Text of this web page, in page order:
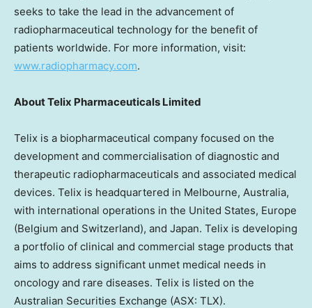
seeks to take the lead in the advancement of
radiopharmaceutical technology for the benefit of
patients worldwide. For more information, visit:
www.radiopharmacy.com.
AboutTelix Pharmaceuticals Limited
Telix is a biopharmaceutical company focused on the
development and commercialisation of diagnostic and
therapeutic radiopharmaceuticals and associated medical
devices. Telix is headquartered in Melbourne, Australia,
with international operations in the United States, Europe
(Belgium and Switzerland), and Japan. Telix is developing
a portfolio of clinical and commercial stage products that
aims to address significant unmet medical needs in
oncology and rare diseases. Telix is listed on the
Australian Securities Exchange (ASX: TLX).